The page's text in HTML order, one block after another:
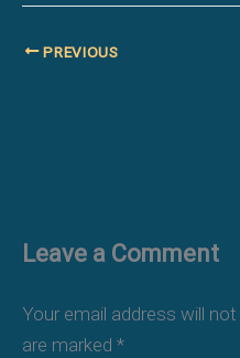
PREVIOUS
Leave a Comment
Your email address will
are marked *